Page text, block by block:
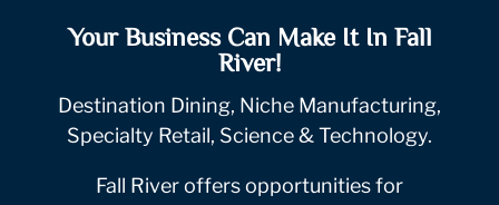
Your Business Can Make It In Fall
River!
Destination Dining, Niche Manufacturing,
Specialty Retail, Science & Technology.
Fall River offers opportunities for